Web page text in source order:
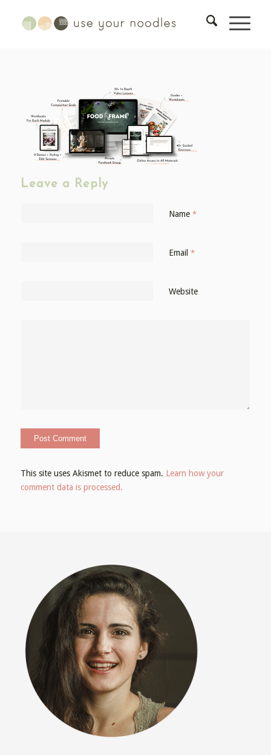
Leave a Reply
Name *
Email *
Website
This site uses Akismet to reduce spam. Learn how your
comment data is processed.